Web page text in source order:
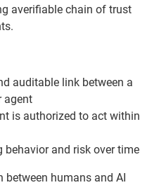
averifiable chain of trust
auditable link between a
agent
is authorized to act within
behavior and risk over time
between humans and AI